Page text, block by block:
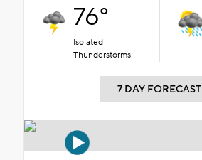
76°
Isolated
Thunderstorms
7 DAY FORECAST